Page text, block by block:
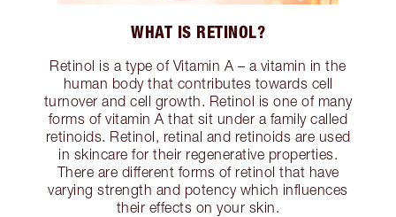
WHAT IS RETINOL?
Retinol is a type of Vitamin A – a vitamin in the
human body that contributes towards cell
turnover and cell growth. Retinol is one of many
forms of vitamin A that sit under a family called
retinoids. Retinol, retinal and retinoids are used
in skincare for their regenerative properties.
There are different forms of retinol that have
varying strength and potency which influences
their effects on your skin.